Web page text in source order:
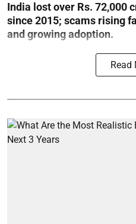
India lost over Rs. 72,000
since 2015; scams rising
and growing adoption.
Read